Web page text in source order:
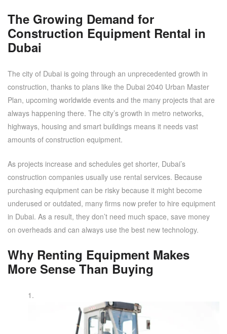
The Growing Demand for
Construction Equipment Rental in
Dubai
The city of Dubai is going through an unprecedented growth in
construction, thanks to plans like the Dubai 2040 Urban Master
Plan, upcoming worldwide events and the many projects that are
always happening there. The city’s growth in metro networks,
highways, housing and smart buildings means it needs vast
amounts of construction equipment.
As projects increase and schedules get shorter, Dubai’s
construction companies usually use rental services. Because
purchasing equipment can be risky because it might become
underused or outdated, many firms now prefer to hire equipment
in Dubai. As a result, they don’t need much space, save money
on overheads and can always use the best new technology.
Why Renting Equipment Makes
More Sense Than Buying